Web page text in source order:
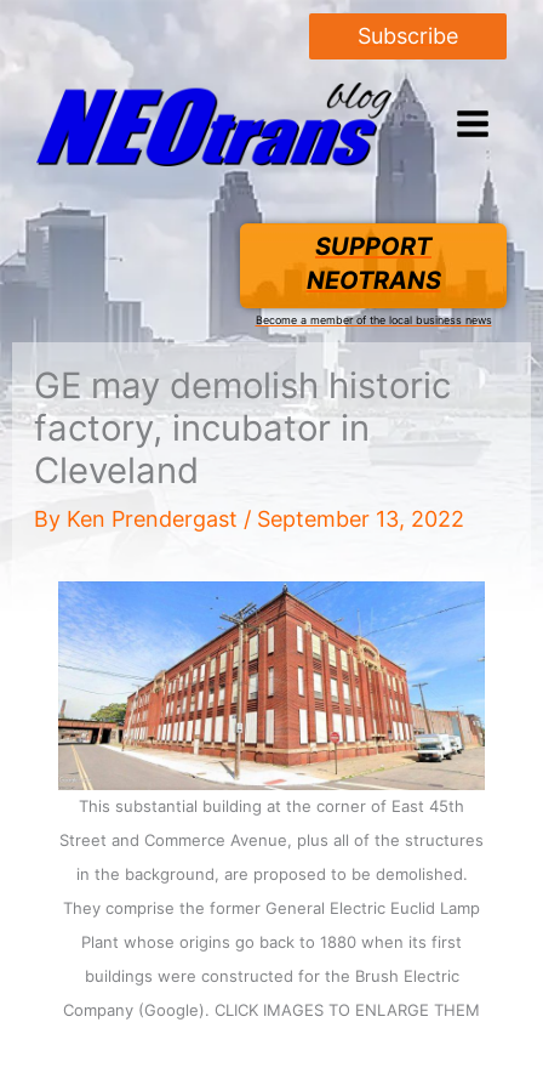
Subscribe
SUPPORT
NEOTRANS
Become a member of the local business news
GE may demolish historic
factory, incubator in
Cleveland
By Ken Prendergast / September 13, 2022
This substantial building at the corner of East 45th
Street and Commerce Avenue, plus all of the structures
in the background, are proposed to be demolished.
They comprise the former General Electric Euclid Lamp
Plant whose origins go back to 1880 when its first
buildings were constructed for the Brush Electric
Company (Google). CLICK IMAGES TO ENLARGE THEM